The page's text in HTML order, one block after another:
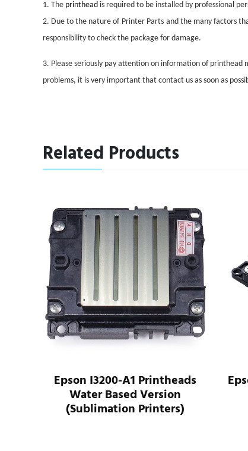
1. The printhead is required to be installed by professional
2. Due to the nature of Printer Parts and the many factors
responsibility to check the package for damage.
3. Please seriously pay attention on information of
problems, it is very important that contact us as soon as
Related Products
Epson I3200-A1 Printheads
Water Based Version
(Sublimation Printers)